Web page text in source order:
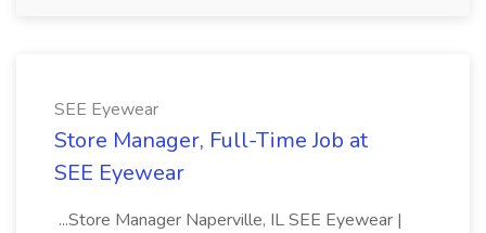
SEE Eyewear
Store Manager, Full-Time Job at
SEE Eyewear
...Store Manager Naperville, IL SEE Eyewear |